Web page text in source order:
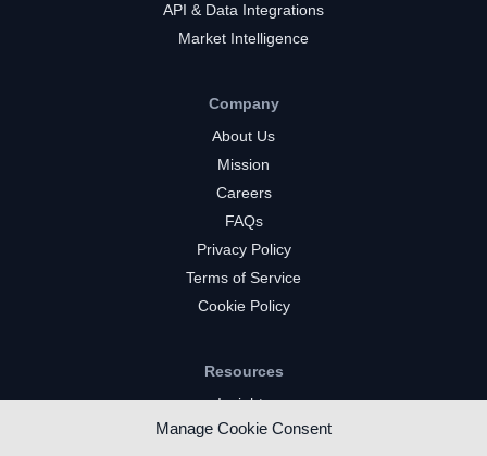
Manage Cookie Consent
API & Data Integrations
Market Intelligence
Company
About Us
Mission
Careers
FAQs
Privacy Policy
Terms of Service
Cookie Policy
Resources
Insights
Market Intelligence